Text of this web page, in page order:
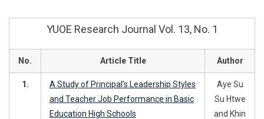
YUOE Research Journal Vol. 13, No. 1
No. Article Title Author
1.
A Study of Principal’s Leadership Styles
and Teacher Job Performance in Basic
Education High Schools
Aye Su
Su Htwe
and Khin